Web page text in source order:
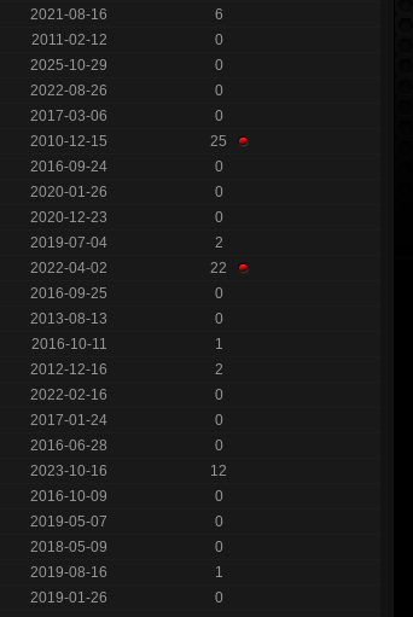
2021-08-16
6
2011-02-12
0
2025-10-29
0
2022-08-26
0
2017-03-06
0
2010-12-15
25
2016-09-24
0
2020-01-26
0
2020-12-23
0
2019-07-04
2
2022-04-02
22
2016-09-25
0
2013-08-13
0
2016-10-11
1
2012-12-16
2
2022-02-16
0
2017-01-24
0
2016-06-28
0
2023-10-16
12
2016-10-09
0
2019-05-07
0
2018-05-09
0
2019-08-16
1
2019-01-26
0